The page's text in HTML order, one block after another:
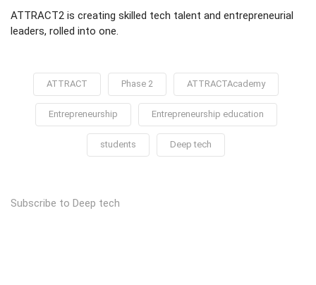
ATTRACT2 is creating skilled tech talent and entrepreneurial
leaders, rolled into one.
ATTRACT Phase 2 ATTRACTAcademy
Entrepreneurship Entrepreneurship education
students Deep tech
Subscribe to Deep tech